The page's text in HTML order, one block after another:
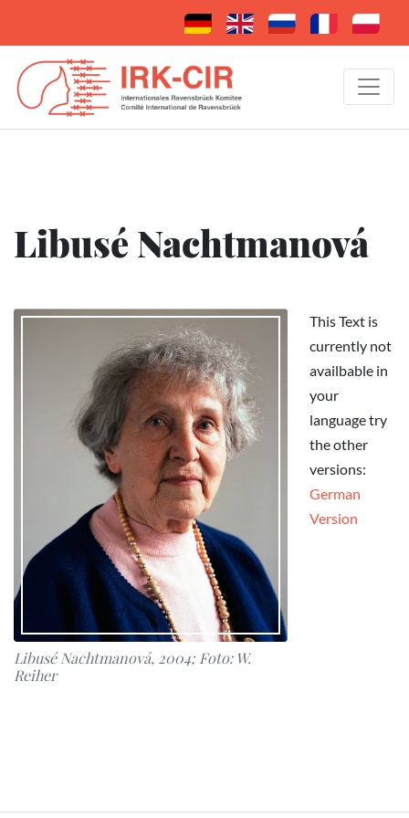
Libusé Nachtmanová
Libusé Nachtmanová, 2004; Foto: W.
Reiher
This Text is
currently not
availbable in
your
language try
the other
versions:
German
Version